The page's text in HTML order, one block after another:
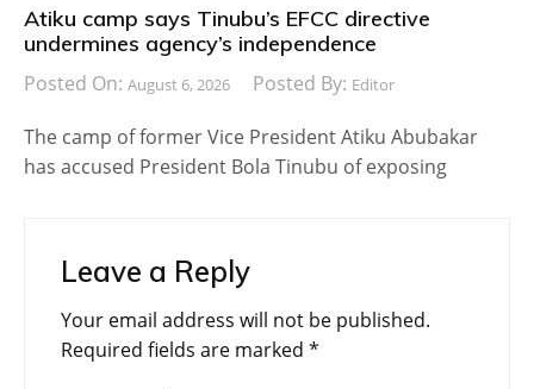
Atiku camp says Tinubu’s EFCC directive
undermines agency’s independence
Posted On: August 6, 2026 Posted By: Editor
The camp of former Vice President Atiku Abubakar
has accused President Bola Tinubu of exposing
Leave a Reply
Your email address will not be published.
Required fields are marked *